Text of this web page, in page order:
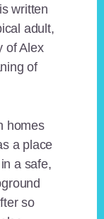
written
adult,
of Alex
of
homes
a place
a safe,
so